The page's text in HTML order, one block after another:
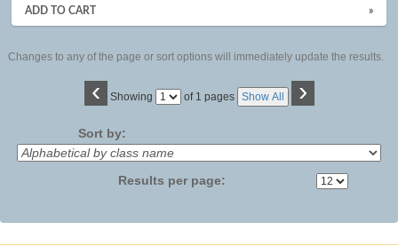
ADD TO CART »
Changes to any of the page or sort options will immediately update the results.
‹ Showing
Page of 1 pages Show All ›
Sort by:
Results per page: